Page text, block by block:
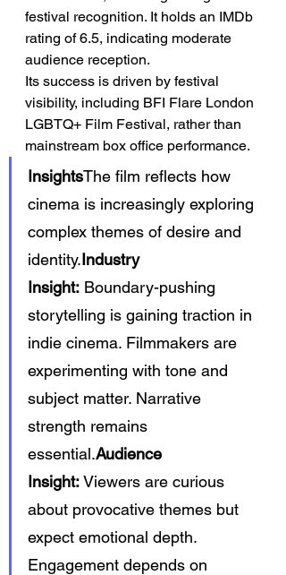
festival recognition. It holds an IMDb
rating of 6.5, indicating moderate
audience reception.
Its success is driven by festival
visibility, including BFI Flare London
LGBTQ+ Film Festival, rather than
mainstream box office performance.
InsightsThe film reflects how
cinema is increasingly exploring
complex themes of desire and
identity.Industry
Insight: Boundary-pushing
storytelling is gaining traction in
indie cinema. Filmmakers are
experimenting with tone and
subject matter. Narrative
strength remains
essential.Audience
Insight: Viewers are curious
about provocative themes but
expect emotional depth.
Engagement depends on